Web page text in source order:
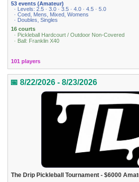
53 events (Amateur)
· Levels: 2.5 · 3.0 · 3.5 · 4.0 · 4.5 · 5.0
· Coed, Mens, Mixed, Womens
· Doubles, Singles
16 courts
· Pickleball Hardcourt / Outdoor Non-Covered
· Ball: Franklin X40
101 players
📅 8/22/2026 - 8/23/2026
The Drip Pickleball Tournament - $6000